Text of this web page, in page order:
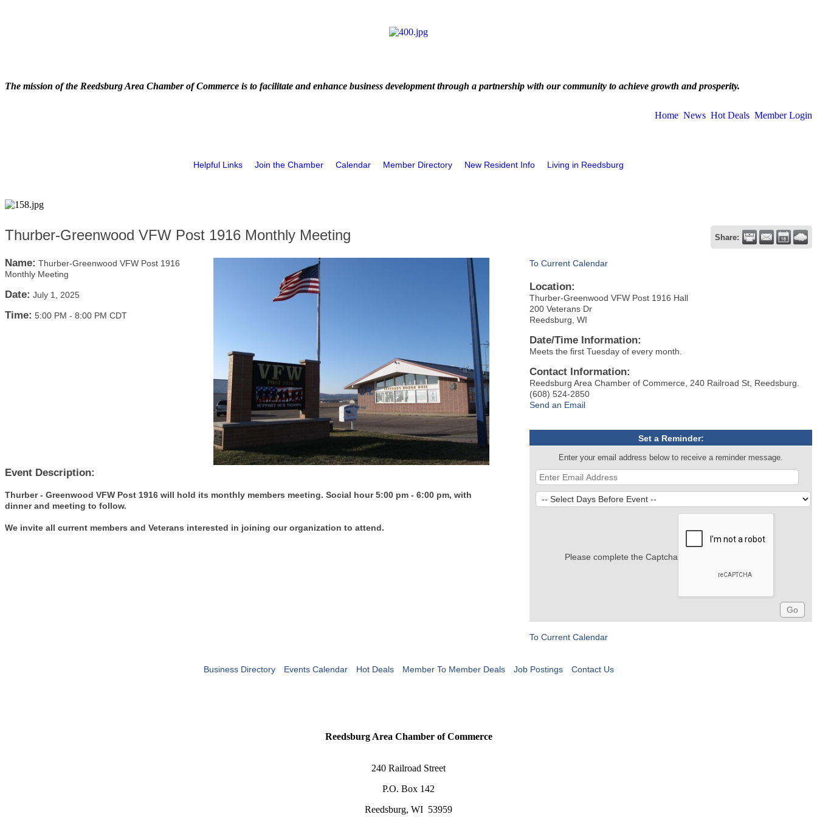
The mission of the Reedsburg Area Chamber of Commerce is to facilitate and enhance business development through a partnership with our community to achieve growth and prosperity.
Home News Hot Deals Member Login
Helpful Links Join the Chamber Calendar Member Directory New Resident Info Living in Reedsburg
Thurber-Greenwood VFW Post 1916 Monthly Meeting Share:
Name: Thurber-Greenwood VFW Post 1916
Monthly Meeting
Date: July 1, 2025
Time: 5:00 PM - 8:00 PM CDT
Event Description:
Thurber - Greenwood VFW Post 1916 will hold its monthly members meeting. Social hour 5:00 pm - 6:00 pm, with
dinner and meeting to follow.
We invite all current members and Veterans interested in joining our organization to attend.
To Current Calendar
Location:
Thurber-Greenwood VFW Post 1916 Hall
200 Veterans Dr
Reedsburg, WI
Date/Time Information:
Meets the first Tuesday of every month.
Contact Information:
Reedsburg Area Chamber of Commerce, 240 Railroad St, Reedsburg.
(608) 524-2850
Send an Email
Set a Reminder:
Enter your email address below to receive a reminder message.
Please complete the Captcha
To Current Calendar
Business Directory Events Calendar Hot Deals Member To Member Deals Job Postings Contact Us
Reedsburg Area Chamber of Commerce
240 Railroad Street
P.O. Box 142
Reedsburg, WI 53959